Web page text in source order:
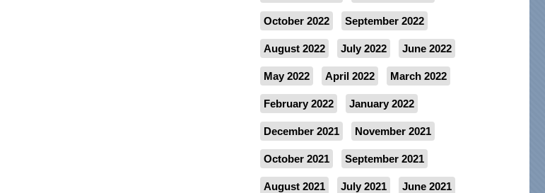
October 2022 September 2022
August 2022 July 2022 June 2022
May 2022 April 2022 March 2022
February 2022 January 2022
December 2021 November 2021
October 2021 September 2021
August 2021 July 2021 June 2021